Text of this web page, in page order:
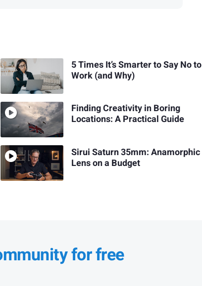
5 Times It’s Smarter to Say No to
Work (and Why)
Finding Creativity in Boring
Locations: A Practical Guide
Sirui Saturn 35mm: Anamorphic
Lens on a Budget
for free